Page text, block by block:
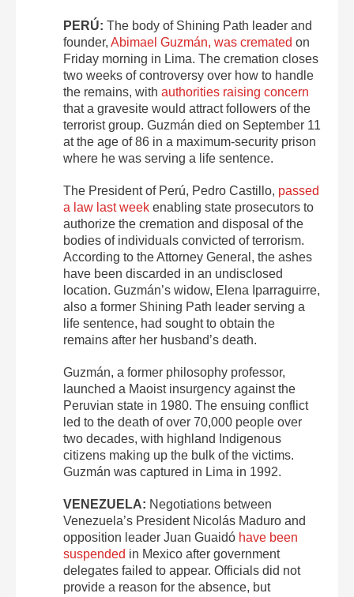
PERÚ: The body of Shining Path leader and
founder, Abimael Guzmán, was cremated on
Friday morning in Lima. The cremation closes
two weeks of controversy over how to handle
the remains, with authorities raising concern
that a gravesite would attract followers of the
terrorist group. Guzmán died on September 11
at the age of 86 in a maximum-security prison
where he was serving a life sentence.
The President of Perú, Pedro Castillo, passed
a law last week enabling state prosecutors to
authorize the cremation and disposal of the
bodies of individuals convicted of terrorism.
According to the Attorney General, the ashes
have been discarded in an undisclosed
location. Guzmán’s widow, Elena Iparraguirre,
also a former Shining Path leader serving a
life sentence, had sought to obtain the
remains after her husband’s death.
Guzmán, a former philosophy professor,
launched a Maoist insurgency against the
Peruvian state in 1980. The ensuing conflict
led to the death of over 70,000 people over
two decades, with highland Indigenous
citizens making up the bulk of the victims.
Guzmán was captured in Lima in 1992.
VENEZUELA: Negotiations between
Venezuela’s President Nicolás Maduro and
opposition leader Juan Guaidó have been
suspended in Mexico after government
delegates failed to appear. Officials did not
provide a reason for the absence, but